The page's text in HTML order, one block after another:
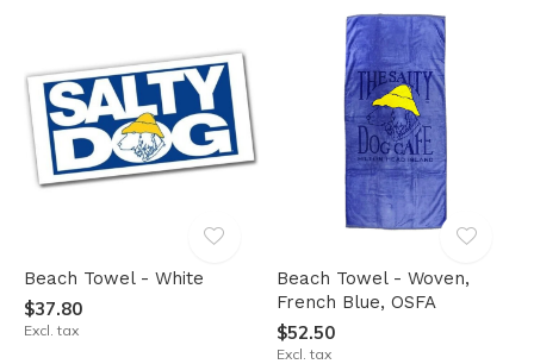
Beach Towel - White
$37.80
Excl. tax
Beach Towel - Woven,
French Blue, OSFA
$52.50
Excl. tax